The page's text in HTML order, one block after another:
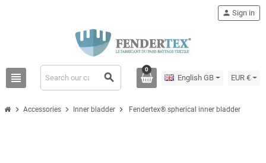
view_headline search
person Sign in
0
English GB EUR €
chevron_right Accessories chevron_right Inner bladder chevron_right Fendertex® spherical inner bladder